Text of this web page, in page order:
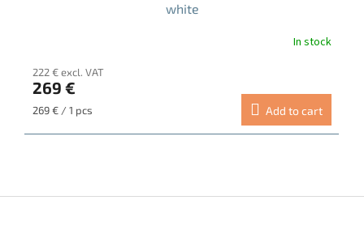
white
In stock
222 € excl. VAT
269 €
Measure
269 € / 1 pcs Add to cart